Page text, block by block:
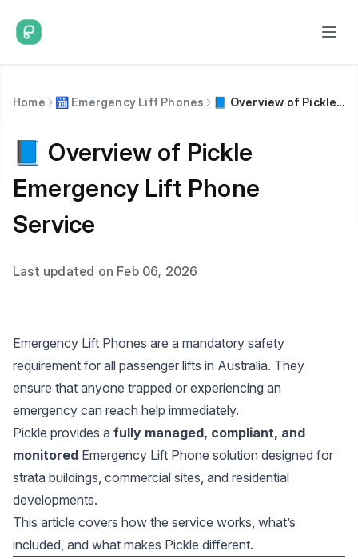
Home 🛗 Emergency Lift Phones 📘 Overview of Pickle Emergency Lift Phone Service
📘 Overview of Pickle
Emergency Lift Phone
Service
Last updated on Feb 06, 2026
Emergency Lift Phones are a mandatory safety
requirement for all passenger lifts in Australia. They
ensure that anyone trapped or experiencing an
emergency can reach help immediately.
Pickle provides a fully managed, compliant, and
monitored Emergency Lift Phone solution designed for
strata buildings, commercial sites, and residential
developments.
This article covers how the service works, what’s
included, and what makes Pickle different.